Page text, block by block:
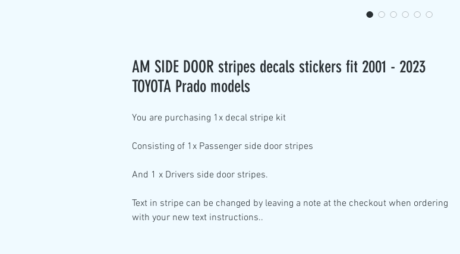
AM SIDE DOOR stripes decals stickers fit 2001 - 2023
TOYOTA Prado models
You are purchasing 1x decal stripe kit
Consisting of 1x Passenger side door stripes
And 1 x Drivers side door stripes.
Text in stripe can be changed by leaving a note at the checkout when ordering
with your new text instructions..